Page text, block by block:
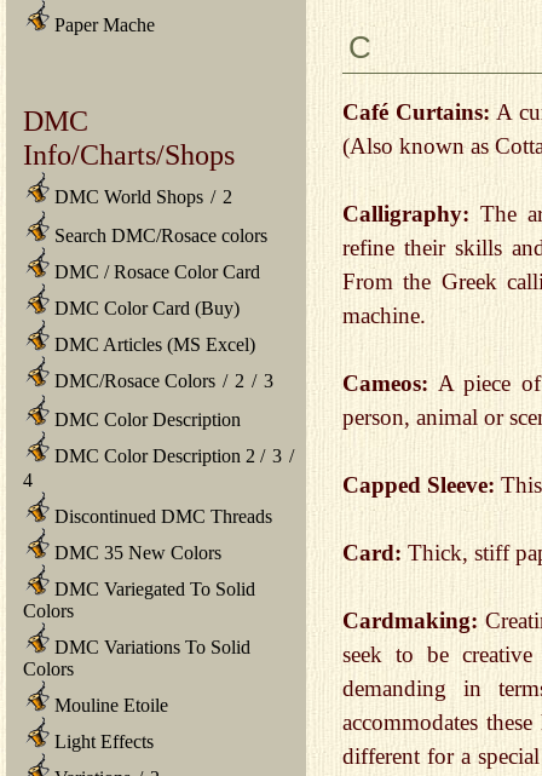
Paper Mache
DMC
Info/Charts/Shops
DMC World Shops / 2
Search DMC/Rosace colors
DMC / Rosace Color Card
DMC Color Card (Buy)
DMC Articles (MS Excel)
DMC/Rosace Colors / 2 / 3
DMC Color Description
DMC Color Description 2 / 3 /
4
Discontinued DMC Threads
DMC 35 New Colors
DMC Variegated To Solid
Colors
DMC Variations To Solid
Colors
Mouline Etoile
Light Effects
C
Café Curtains: A
(Also known as
Calligraphy: The
refine their skills
From the Greek
machine.
Cameos: A piece
person, animal or
Capped Sleeve:
Card: Thick, stiff
Cardmaking:
seek to be
demanding in
accommodates
different for a